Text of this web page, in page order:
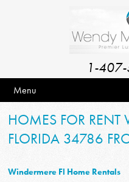
1-
Menu
HOMES FOR RENT
FLORIDA 34786
Windermere Fl Home Rentals